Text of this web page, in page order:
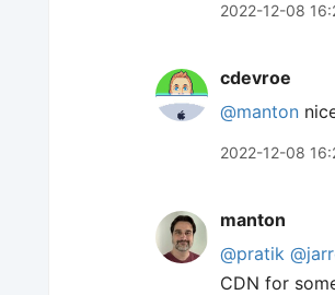
2022-12-08
cdevroe
@manton
2022-12-08
manton
@pratik
CDN for